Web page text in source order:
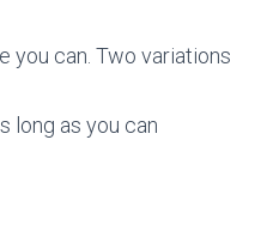
you can. Two variations
long as you can